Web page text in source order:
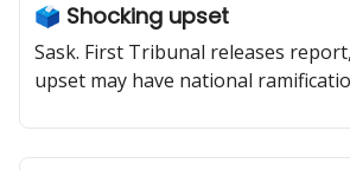
🗳️ Shocking upset
Sask. First Tribunal releases
upset may have national
candidate in Saskatoon Southeast